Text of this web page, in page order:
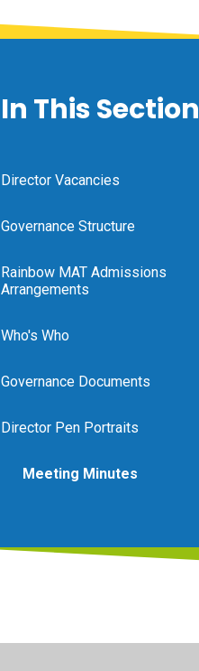
In This Section
Director Vacancies
Governance Structure
Rainbow MAT Admissions
Arrangements
Who's Who
Governance Documents
Director Pen Portraits
Meeting Minutes